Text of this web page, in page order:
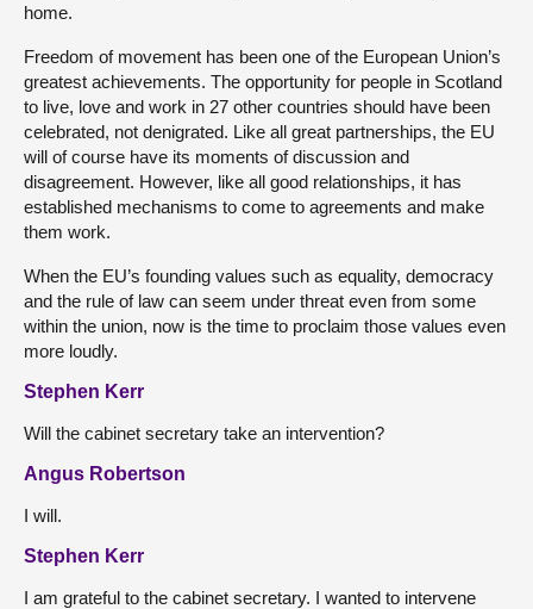
home.
Freedom of movement has been one of the European Union’s
greatest achievements. The opportunity for people in Scotland
to live, love and work in 27 other countries should have been
celebrated, not denigrated. Like all great partnerships, the EU
will of course have its moments of discussion and
disagreement. However, like all good relationships, it has
established mechanisms to come to agreements and make
them work.
When the EU’s founding values such as equality, democracy
and the rule of law can seem under threat even from some
within the union, now is the time to proclaim those values even
more loudly.
Stephen Kerr
Will the cabinet secretary take an intervention?
Angus Robertson
I will.
Stephen Kerr
I am grateful to the cabinet secretary. I wanted to intervene